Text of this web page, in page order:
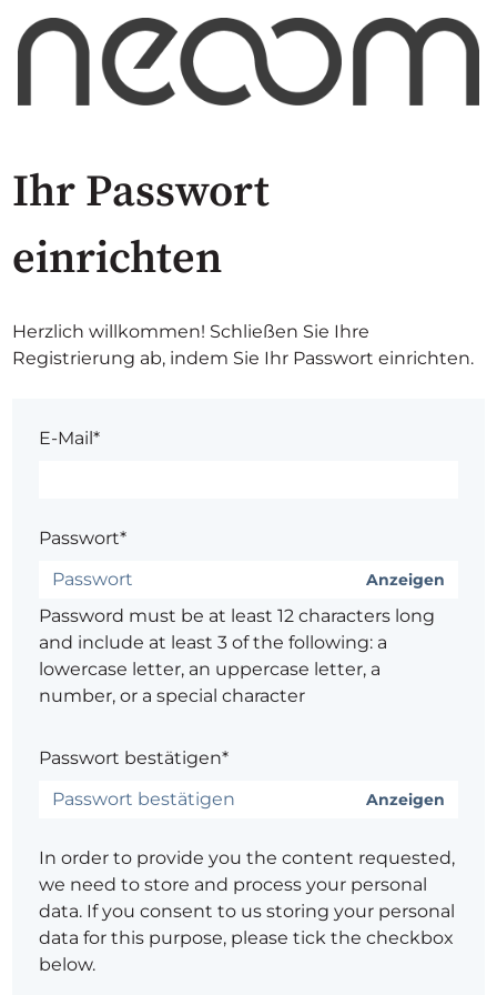
Ihr Passwort
einrichten
Herzlich willkommen! Schließen Sie Ihre
Registrierung ab, indem Sie Ihr Passwort einrichten.
E-Mail*
Passwort*
Anzeigen
Password must be at least 12 characters long
and include at least 3 of the following: a
lowercase letter, an uppercase letter, a
number, or a special character
Passwort bestätigen*
Anzeigen
In order to provide you the content requested,
we need to store and process your personal
data. If you consent to us storing your personal
data for this purpose, please tick the checkbox
below.